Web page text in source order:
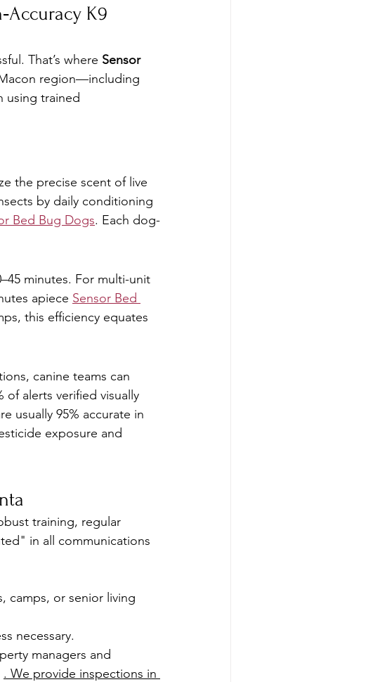
K9
That’s where Sensor
region—including
using trained
the precise scent of live
by daily conditioning
Bed Bug Dogs. Each dog-
minutes. For multi-unit
apiece Sensor Bed
this efficiency equates
canine teams can
alerts verified visually
usually 95% accurate in
exposure and
training, regular
in all communications
camps, or senior living
necessary.
managers and
. We provide inspections in